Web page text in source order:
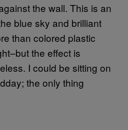
the wall. This is an
blue sky and brilliant
than colored plastic
the effect is
I could be sitting on
the only thing